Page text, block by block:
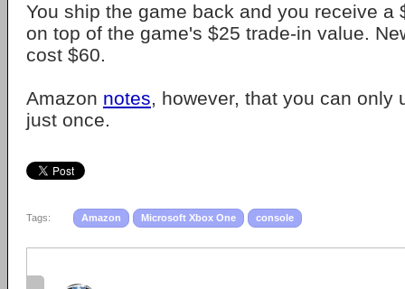
You ship the game back and you receive a
on top of the game's $25 trade-in value.
cost $60.
Amazon notes, however, that you can only
just once.
Tags: Amazon Microsoft Xbox One console